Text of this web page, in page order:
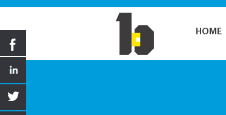
HOME